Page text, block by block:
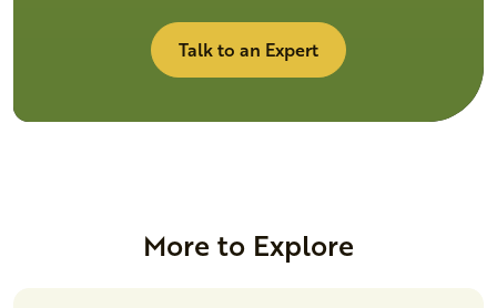
Talk to an Expert
More to Explore